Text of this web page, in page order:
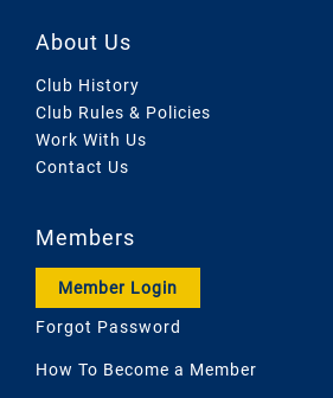
About Us
Club History
Club Rules & Policies
Work With Us
Contact Us
Members
Member Login
Forgot Password
How To Become a Member